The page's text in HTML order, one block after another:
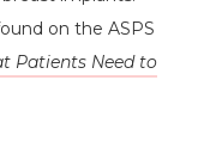
on the ASPS
Patients Need to